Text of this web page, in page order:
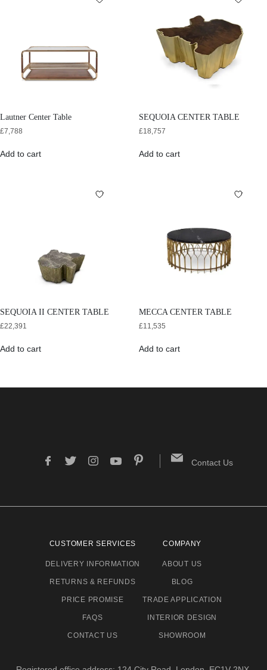
Lautner Center Table
£7,788
Add to cart
SEQUOIA CENTER TABLE
£18,757
Add to cart
SEQUOIA II CENTER TABLE
£22,391
Add to cart
MECCA CENTER TABLE
£11,535
Add to cart
Contact Us
CUSTOMER SERVICES
DELIVERY INFORMATION
RETURNS & REFUNDS
PRICE PROMISE
FAQS
CONTACT US
COMPANY
ABOUT US
BLOG
TRADE APPLICATION
INTERIOR DESIGN
SHOWROOM